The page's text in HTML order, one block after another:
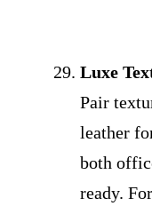
Luxe
Pair
leather
both
ready.